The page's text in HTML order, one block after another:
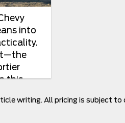
into
this
writing. All pricing is subject